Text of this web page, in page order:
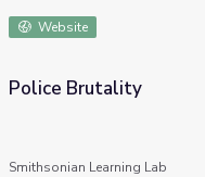
Website
Police Brutality
Smithsonian Learning Lab